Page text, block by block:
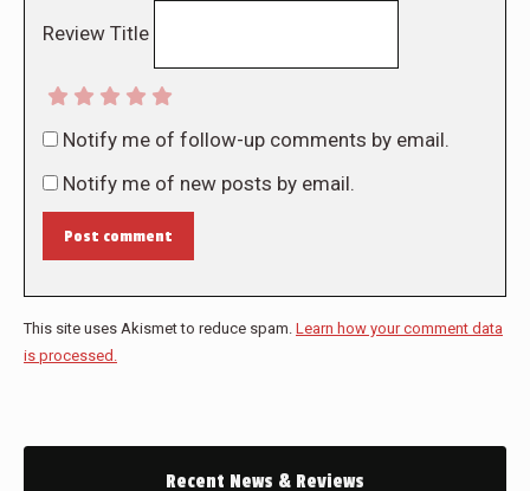
Review Title
Notify me of follow-up comments by email.
Notify me of new posts by email.
Post comment
This site uses Akismet to reduce spam. Learn how your comment data
is processed.
Recent News & Reviews